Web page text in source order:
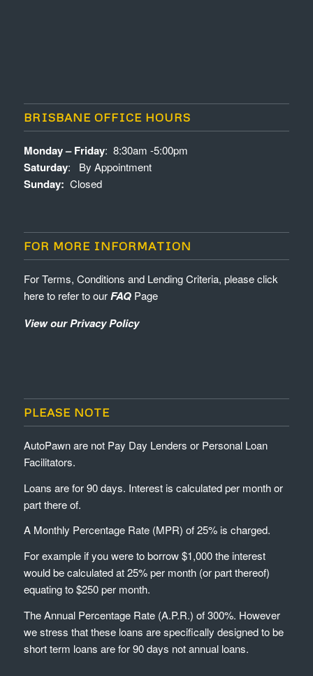
BRISBANE OFFICE HOURS
Monday – Friday: 8:30am -5:00pm
Saturday: By Appointment
Sunday: Closed
FOR MORE INFORMATION
For Terms, Conditions and Lending Criteria, please click
here to refer to our FAQ Page
View our Privacy Policy
PLEASE NOTE
AutoPawn are not Pay Day Lenders or Personal Loan
Facilitators.
Loans are for 90 days. Interest is calculated per month or
part there of.
A Monthly Percentage Rate (MPR) of 25% is charged.
For example if you were to borrow $1,000 the interest
would be calculated at 25% per month (or part thereof)
equating to $250 per month.
The Annual Percentage Rate (A.P.R.) of 300%. However
we stress that these loans are specifically designed to be
short term loans are for 90 days not annual loans.